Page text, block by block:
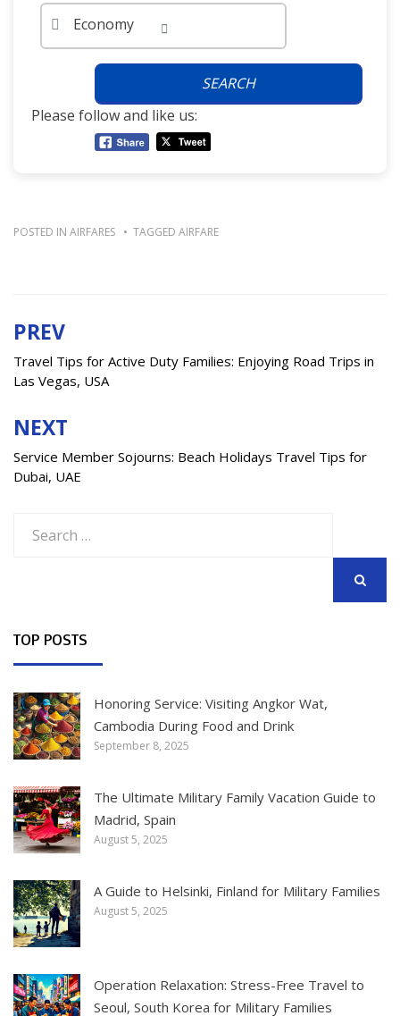
Economy
SEARCH
Please follow and like us:
POSTED IN AIRFARES TAGGED AIRFARE
Post
navigation
PREV
Travel Tips for Active Duty Families: Enjoying Road Trips in
Las Vegas, USA
NEXT
Service Member Sojourns: Beach Holidays Travel Tips for
Dubai, UAE
for:
TOP POSTS
Honoring Service: Visiting Angkor Wat,
Cambodia During Food and Drink
September 8, 2025
The Ultimate Military Family Vacation Guide to
Madrid, Spain
August 5, 2025
A Guide to Helsinki, Finland for Military Families
August 5, 2025
Operation Relaxation: Stress-Free Travel to
Seoul, South Korea for Military Families